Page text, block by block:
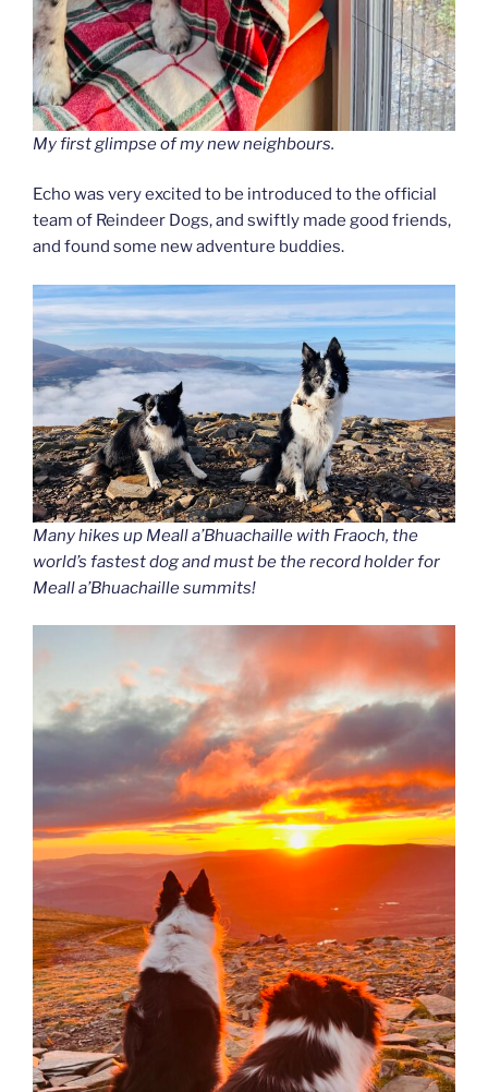
My first glimpse of my new neighbours.
Echo was very excited to be introduced to the official
team of Reindeer Dogs, and swiftly made good friends,
and found some new adventure buddies.
Many hikes up Meall a’Bhuachaille with Fraoch, the
world’s fastest dog and must be the record holder for
Meall a’Bhuachaille summits!